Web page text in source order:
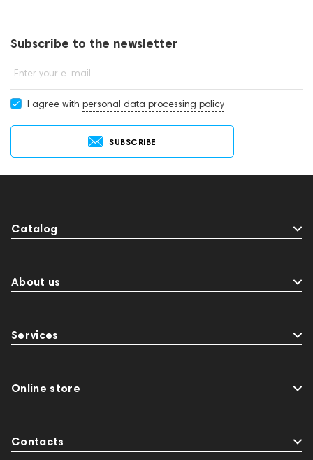
showrooms in Dubai.
Subscribe to the newsletter
Enter your e-mail
I agree with personal data processing policy
SUBSCRIBE
Catalog
About us
Services
Online store
Contacts